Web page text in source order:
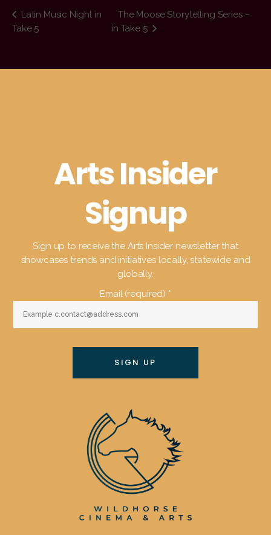
Latin Music Night in
Take 5
The Moose Storytelling Series –
in Take 5
Arts Insider
Signup
Sign up to receive the Arts Insider newsletter that
showcases trends and initiatives locally, statewide and
globally.
Email (required) *